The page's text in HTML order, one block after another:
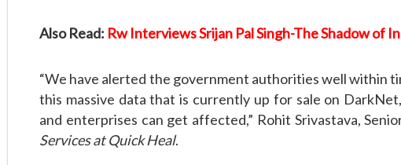
Also Read: Rw Interviews Srijan Pal Singh-The Shadow of
“We have alerted the government authorities well within
this massive data that is currently up for sale on
and enterprises can get affected,” Rohit Srivastava,
Services at Quick Heal.